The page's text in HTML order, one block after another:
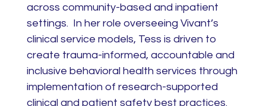
across community-based and inpatient
settings. In her role overseeing Vivant’s
clinical service models, Tess is driven to
create trauma-informed, accountable and
inclusive behavioral health services through
implementation of research-supported
clinical and patient safety best practices.